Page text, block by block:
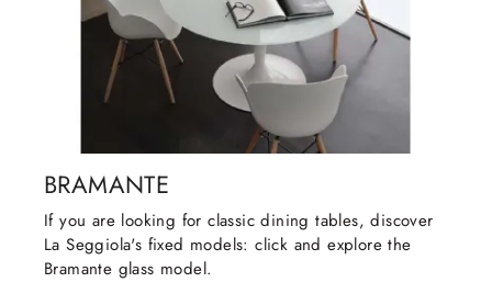
BRAMANTE
If you are looking for classic dining tables, discover
La Seggiola's fixed models: click and explore the
Bramante glass model.